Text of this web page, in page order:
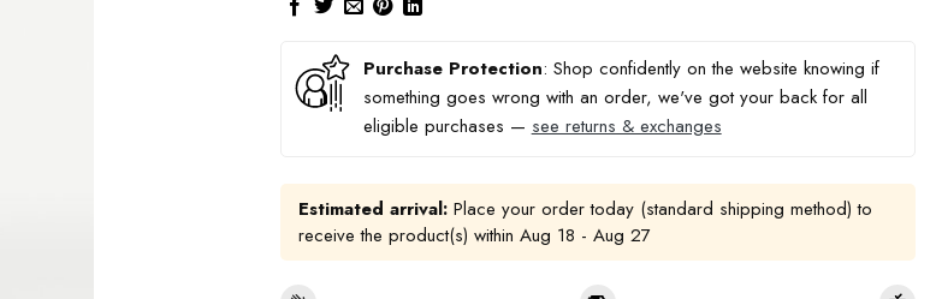
Purchase Protection: Shop confidently on the website knowing if
something goes wrong with an order, we've got your back for all
eligible purchases — see returns & exchanges
Estimated arrival:Place your order today (standard shipping method) to
receive the product(s) within Aug 18 - Aug 27